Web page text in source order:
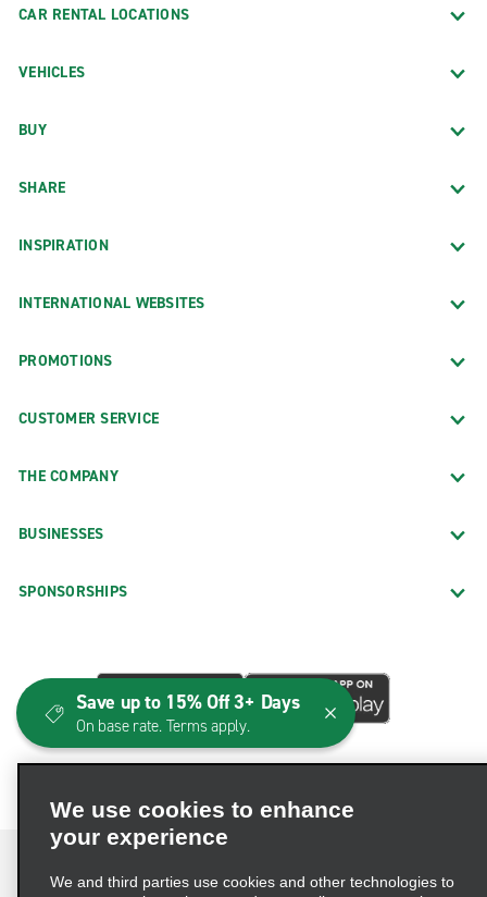
CAR RENTAL LOCATIONS
VEHICLES
BUY
SHARE
INSPIRATION
INTERNATIONAL WEBSITES
PROMOTIONS
CUSTOMER SERVICE
THE COMPANY
BUSINESSES
SPONSORSHIPS
We use cookies to enhance
your experience
We and third parties use cookies and other technologies to
Save up to 15% Off 3+ Days
On base rate. Terms apply.